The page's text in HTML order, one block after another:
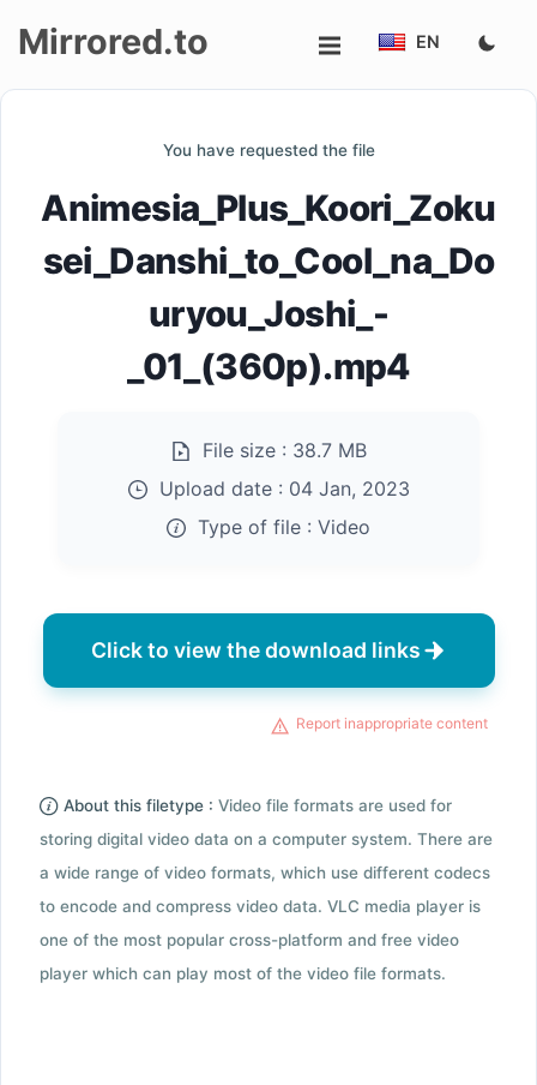
up
Mirrored.to EN
You have requested the file
Animesia_Plus_Koori_Zoku
sei_Danshi_to_Cool_na_Do
uryou_Joshi_-
_01_(360p).mp4
File size : 38.7 MB
Upload date : 04 Jan, 2023
Type of file : Video
Click to view the download links
Report inappropriate content
About this filetype : Video file formats are used for
storing digital video data on a computer system. There are
a wide range of video formats, which use different codecs
to encode and compress video data. VLC media player is
one of the most popular cross-platform and free video
player which can play most of the video file formats.